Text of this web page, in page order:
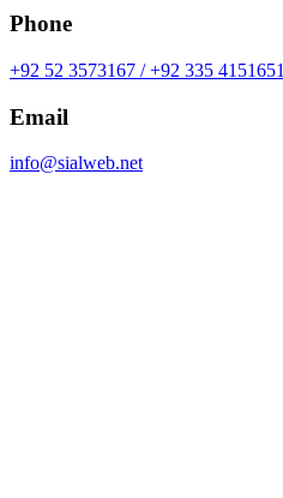
Phone
+92 52 3573167 / +92 335 4151651
Email
info@sialweb.net